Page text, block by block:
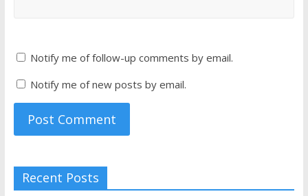
Notify me of follow-up comments by email.
Notify me of new posts by email.
Recent Posts